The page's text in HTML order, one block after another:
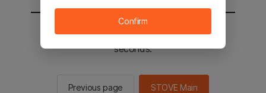
You will be sent to the STOVE main in 2
seconds.
Previous page STOVE Main
Confirm